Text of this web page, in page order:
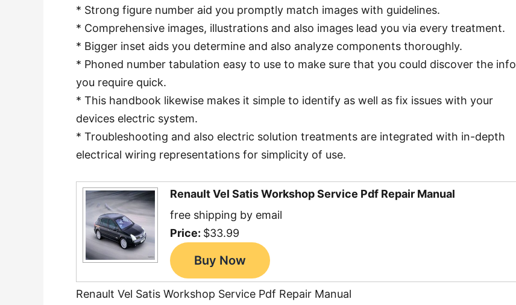
* Strong figure number aid you promptly match images with guidelines.
* Comprehensive images, illustrations and also images lead you via every treatment.
* Bigger inset aids you determine and also analyze components thoroughly.
* Phoned number tabulation easy to use to make sure that you could discover the info
you require quick.
* This handbook likewise makes it simple to identify as well as fix issues with your
devices electric system.
* Troubleshooting and also electric solution treatments are integrated with in-depth
electrical wiring representations for simplicity of use.
Renault Vel Satis Workshop Service Pdf Repair Manual
free shipping by email
Price: $33.99
Renault Vel Satis Workshop Service Pdf Repair Manual